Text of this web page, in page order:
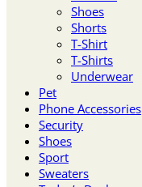
Shoes
Shorts
T-Shirt
T-Shirts
Underwear
Pet
Phone Accessories
Security
Shoes
Sport
Sweaters